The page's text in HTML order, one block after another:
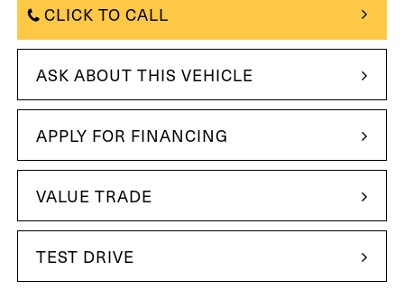
CLICK TO CALL
ASK ABOUT THIS VEHICLE
APPLY FOR FINANCING
VALUE TRADE
TEST DRIVE